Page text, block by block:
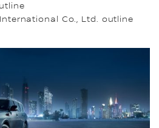
Co., Ltd. outline